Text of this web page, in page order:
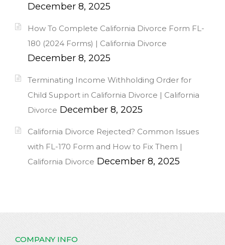
December 8, 2025
How To Complete California Divorce Form FL-
180 (2024 Forms) | California Divorce
December 8, 2025
Terminating Income Withholding Order for
Child Support in California Divorce | California
Divorce December 8, 2025
California Divorce Rejected? Common Issues
with FL-170 Form and How to Fix Them |
California Divorce December 8, 2025
COMPANY INFO